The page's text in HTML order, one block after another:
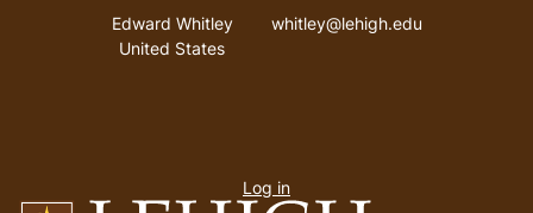
Address
Edward Whitley
United States
Email address
whitley@lehigh.edu
menu
Log in